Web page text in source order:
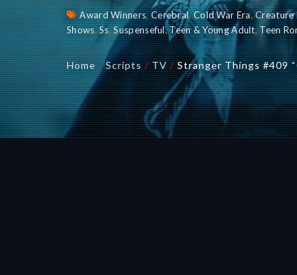
Award Winners,Cerebral,Cold War Era,Creature
Shows,Ss,Suspenseful,Teen & Young Adult,Teen
Home /Scripts/TV /Stranger Things #409